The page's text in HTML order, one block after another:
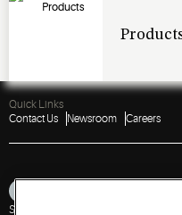
Quick Links
Contact Us
Newsroom Careers
Sitemap